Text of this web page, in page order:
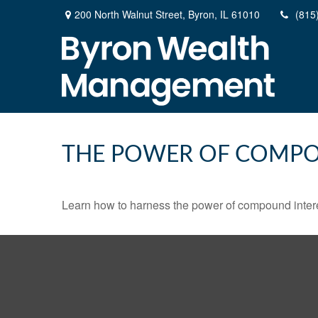
200 North Walnut Street, Byron, IL 61010
THE POWER OF
Learn how to harness the power of compound